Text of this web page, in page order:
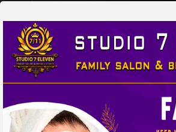
STUDIO 7 ELEVEN
FAMILY SALON & BRIDAL STUDIO